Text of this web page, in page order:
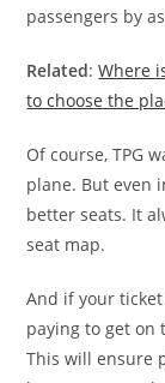
passengers by
Related:Where
to choose the
Of course, TPG
plane. But even
better seats. It
seat map.
And if your
paying to get on
This will ensure